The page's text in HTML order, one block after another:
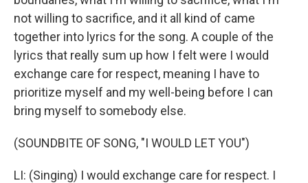
not willing to sacrifice, and it all kind of came
together into lyrics for the song. A couple of the
lyrics that really sum up how I felt were I would
exchange care for respect, meaning I have to
prioritize myself and my well-being before I can
bring myself to somebody else.
(SOUNDBITE OF SONG, "I WOULD LET YOU")
LI: (Singing) I would exchange care for respect. I